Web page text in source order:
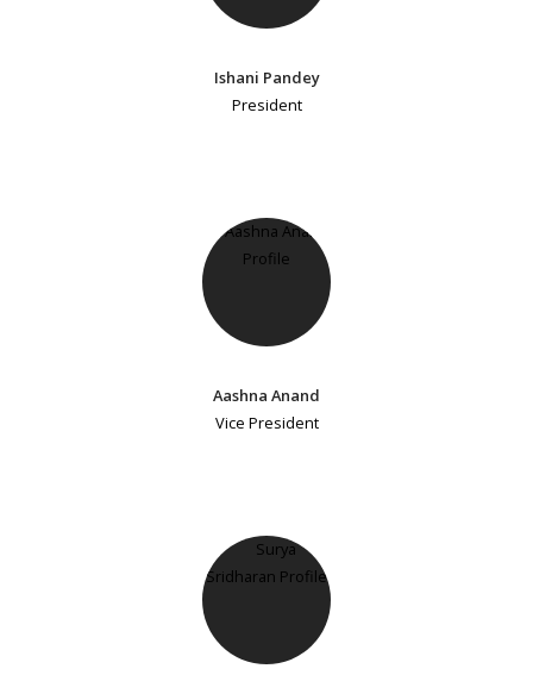
Ishani Pandey
President
Aashna Anand
Vice President